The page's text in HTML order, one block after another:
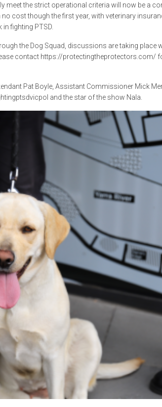
meet the strict operational criteria will now be a
cost though the first year, with veterinary
fighting PTSD.
the Dog Squad, discussions are taking place
contact https://protectingtheprotectors.com/
Pat Boyle, Assistant Commissioner Mick
and the star of the show Nala.